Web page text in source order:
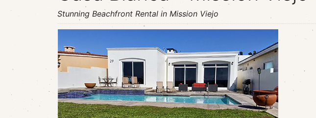
Stunning Beachfront Rental in Mission Viejo